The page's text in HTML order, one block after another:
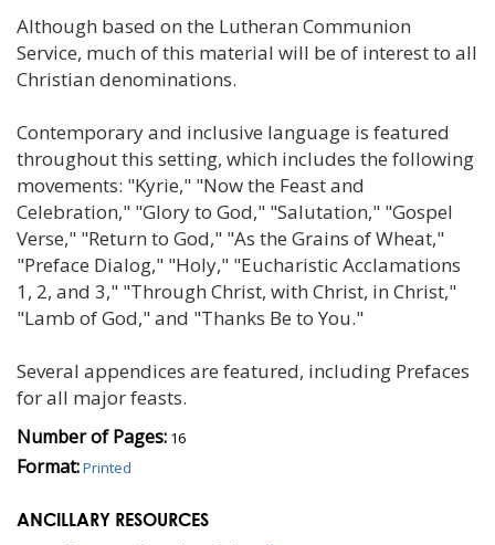
Although based on the Lutheran Communion
Service, much of this material will be of interest to all
Christian denominations.
Contemporary and inclusive language is featured
throughout this setting, which includes the following
movements: "Kyrie," "Now the Feast and
Celebration," "Glory to God," "Salutation," "Gospel
Verse," "Return to God," "As the Grains of Wheat,"
"Preface Dialog," "Holy," "Eucharistic Acclamations
1, 2, and 3," "Through Christ, with Christ, in Christ,"
"Lamb of God," and "Thanks Be to You."
Several appendices are featured, including Prefaces
for all major feasts.
Number of Pages: 16
Format:Printed
ANCILLARY RESOURCES